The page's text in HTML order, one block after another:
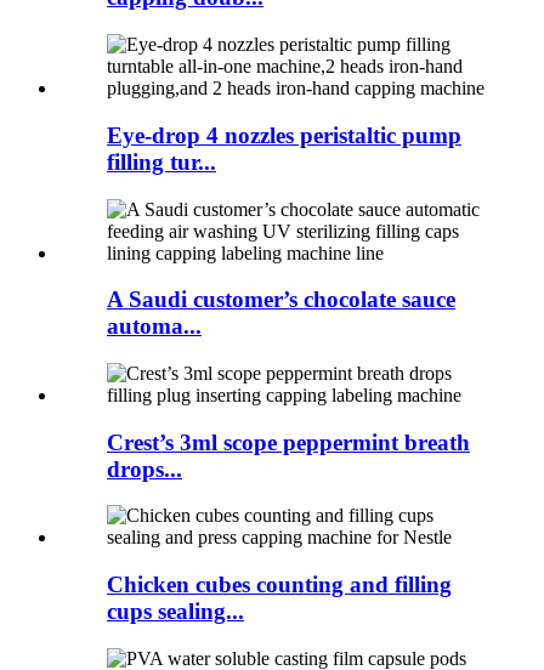
Eye-drop 4 nozzles peristaltic pump
filling tur...
A Saudi customer’s chocolate sauce
automa...
Crest’s 3ml scope peppermint breath
drops...
Chicken cubes counting and filling
cups sealing...